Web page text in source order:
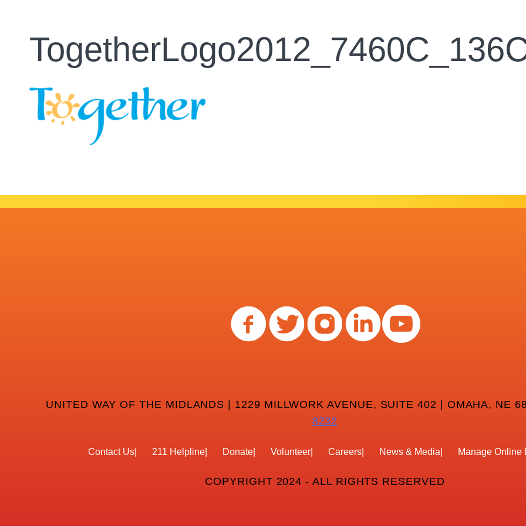
UNITED WAY OF THE MIDLANDS | 1229 MILLWORK AVENUE, SUITE 402 | OMAHA, NE
8232
Contact Us 211 Helpline Donate Volunteer Careers News & Media Manage Online
COPYRIGHT 2024 - ALL RIGHTS RESERVED